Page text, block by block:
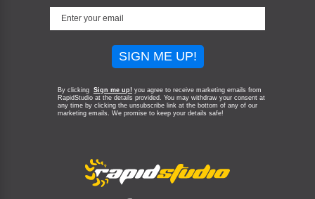
SIGN ME UP!
By clicking Sign me up! you agree to receive marketing emails from
RapidStudio at the details provided. You may withdraw your consent at
any time by clicking the unsubscribe link at the bottom of any of our
marketing emails. We promise to keep your details safe!